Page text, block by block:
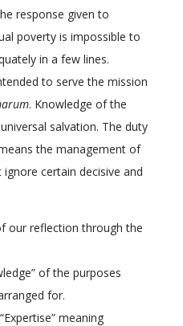
response given to
poverty is impossible to
in a few lines.
to serve the mission
. Knowledge of the
salvation. The duty
the management of
certain decisive and
our reflection through the
of the purposes
for.
meaning